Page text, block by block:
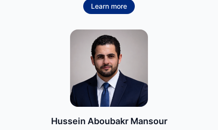
Learn more
Hussein Aboubakr Mansour